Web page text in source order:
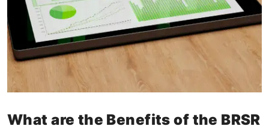
What are the Benefits of the BRSR